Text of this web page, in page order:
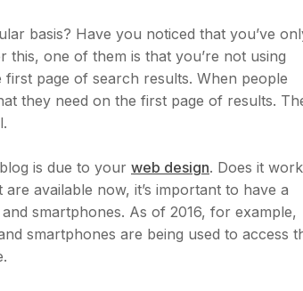
basis? Have you noticed that you’ve
this, one of them is that you’re not using
page of search results. When people
they need on the first page of results.
is due to your web design. Does it work
available now, it’s important to have a
smartphones. As of 2016, for example,
smartphones are being used to access